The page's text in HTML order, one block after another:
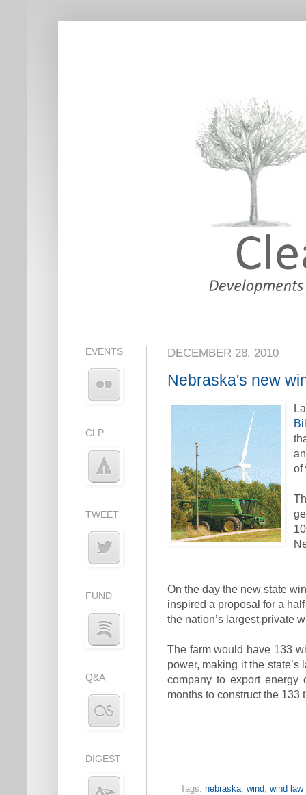
DECEMBER 28, 2010
Nebraska's new
of
On the day the new state
inspired a proposal for a
the nation’s largest private
The farm would have 133
power, making it the
company to export
months to construct the 133
Tags: nebraska, wind, wind law
EVENTS
CLP
TWEET
FUND
Q&A
DIGEST